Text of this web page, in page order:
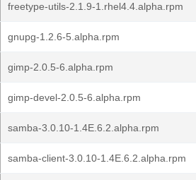
freetype-utils-2.1.9-1.rhel4.4.alpha.rpm
gnupg-1.2.6-5.alpha.rpm
gimp-2.0.5-6.alpha.rpm
gimp-devel-2.0.5-6.alpha.rpm
samba-3.0.10-1.4E.6.2.alpha.rpm
samba-client-3.0.10-1.4E.6.2.alpha.rpm